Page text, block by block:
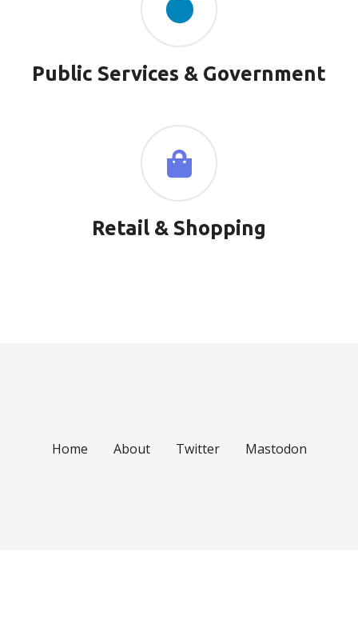
Public Services & Government
Retail & Shopping
Home About Twitter Mastodon